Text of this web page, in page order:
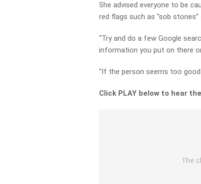
She advised everyone to be
red flags such as “sob
“Try and do a few Google
information you put on there
“If the person seems too
Click PLAY below to hear